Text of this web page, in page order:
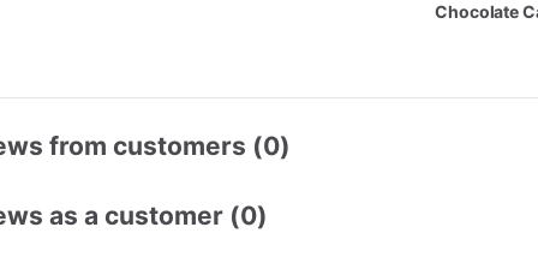
Chocolate
from customers (0)
as a customer (0)